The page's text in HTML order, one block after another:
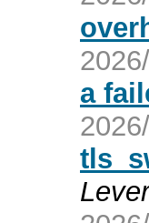
a
Lever